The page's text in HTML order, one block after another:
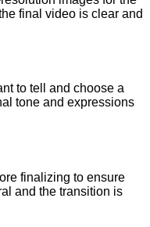
final video is clear and
to tell and choose a
tone and expressions
finalizing to ensure
and the transition is